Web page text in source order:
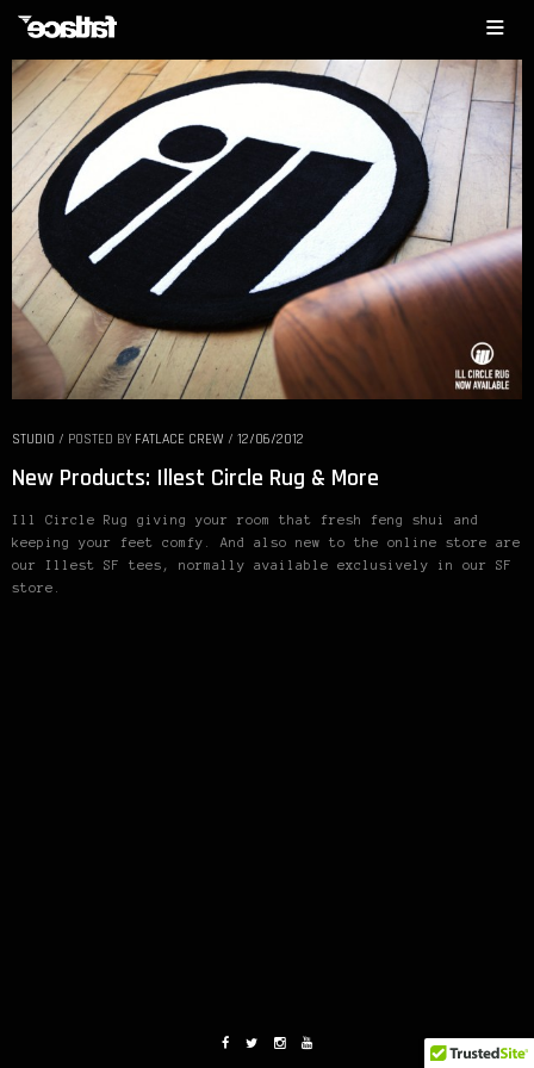
STUDIO / POSTED BY FATLACE CREW / 12/06/2012
New Products: Illest Circle Rug & More
Ill Circle Rug giving your room that fresh feng shui and
keeping your feet comfy. And also new to the online store are
our Illest SF tees, normally available exclusively in our SF
store.